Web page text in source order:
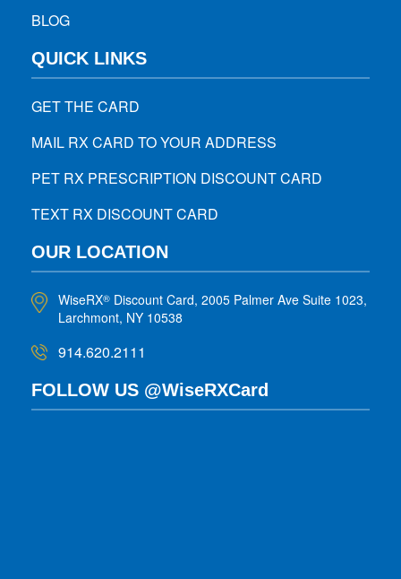
BLOG
QUICK LINKS
GET THE CARD
MAIL RX CARD TO YOUR ADDRESS
PET RX PRESCRIPTION DISCOUNT CARD
TEXT RX DISCOUNT CARD
OUR LOCATION
WiseRX® Discount Card, 2005 Palmer Ave Suite 1023,
Larchmont, NY 10538
914.620.2111
FOLLOW US @WiseRXCard